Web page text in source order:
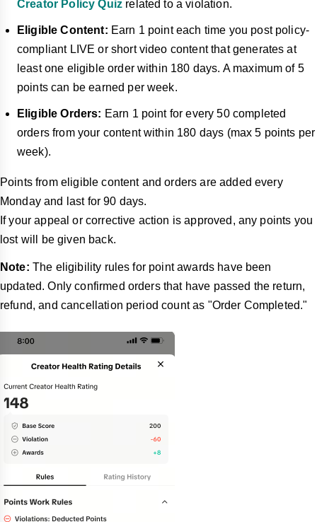
Creator Policy Quiz related to a violation.
Eligible Content: Earn 1 point each time you post policy-
compliant LIVE or short video content that generates at
least one eligible order within 180 days. A maximum of 5
points can be earned per week.
Eligible Orders: Earn 1 point for every 50 completed
orders from your content within 180 days (max 5 points per
week).
Points from eligible content and orders are added every
Monday and last for 90 days.
If your appeal or corrective action is approved, any points you
lost will be given back.
Note: The eligibility rules for point awards have been
updated. Only confirmed orders that have passed the return,
refund, and cancellation period count as "Order Completed."